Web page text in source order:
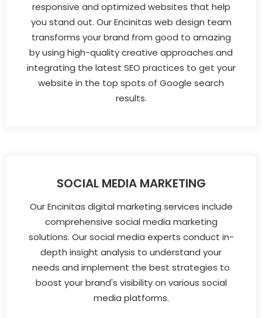
responsive and optimized websites that help
you stand out. Our Encinitas web design team
transforms your brand from good to amazing
by using high-quality creative approaches and
integrating the latest SEO practices to get your
website in the top spots of Google search
results.
SOCIAL MEDIA MARKETING
Our Encinitas digital marketing services include
comprehensive social media marketing
solutions. Our social media experts conduct in-
depth insight analysis to understand your
needs and implement the best strategies to
boost your brand's visibility on various social
media platforms.